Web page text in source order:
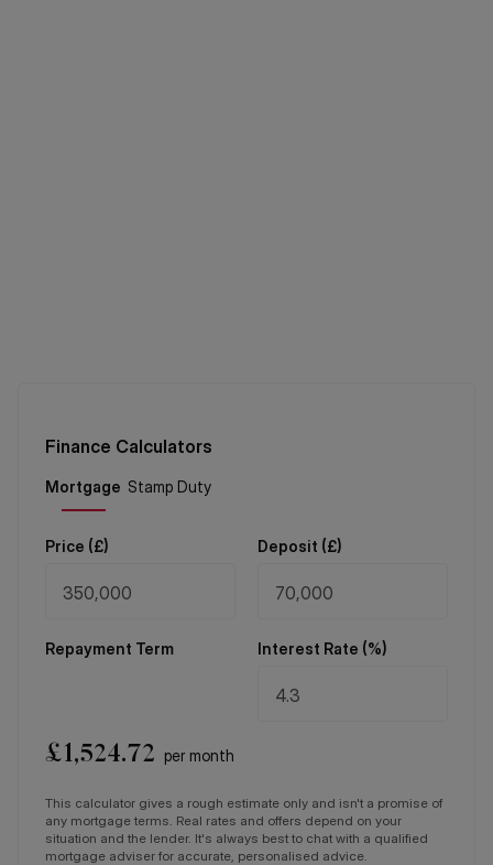
Finance Calculators
Price (£) Deposit (£)
Repayment Term Interest Rate (%)
£1,524.72 per month
This calculator gives a rough estimate only and isn't a promise of
any mortgage terms. Real rates and offers depend on your
situation and the lender. It's always best to chat with a qualified
mortgage adviser for accurate, personalised advice.